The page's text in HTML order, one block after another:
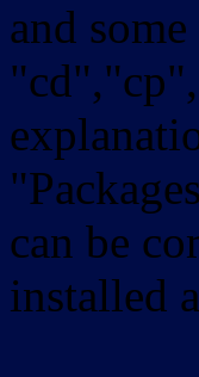
and
can be
installed